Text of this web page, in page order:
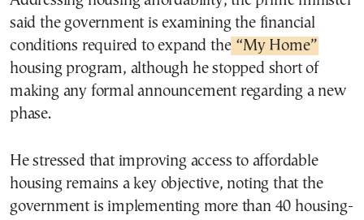
said the government is examining the financial
conditions required to expand the “My Home”
housing program, although he stopped short of
making any formal announcement regarding a new
phase.
He stressed that improving access to affordable
housing remains a key objective, noting that the
government is implementing more than 40 housing-